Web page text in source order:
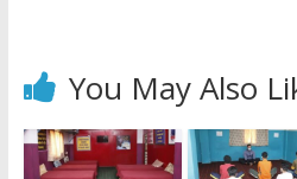
You May Also